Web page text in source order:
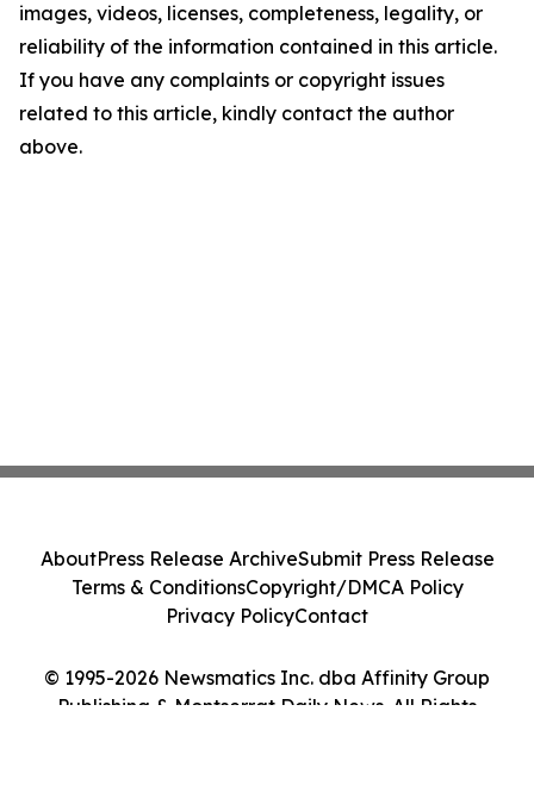
images, videos, licenses, completeness, legality, or
reliability of the information contained in this article.
If you have any complaints or copyright issues
related to this article, kindly contact the author
above.
© 1995-2026 Newsmatics Inc. dba Affinity Group
Publishing & Montserrat Daily News. All Rights
AboutPress Release ArchiveSubmit Press Release
Terms & ConditionsCopyright/DMCA Policy
Privacy PolicyContact